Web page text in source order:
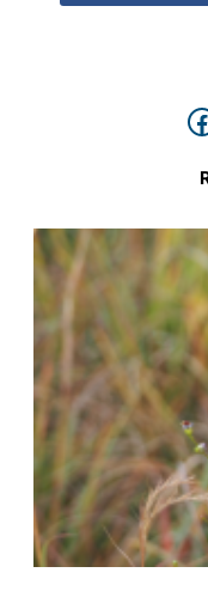
Facebook